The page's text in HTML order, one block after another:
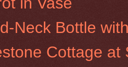
Neck Bottle
Cottage at